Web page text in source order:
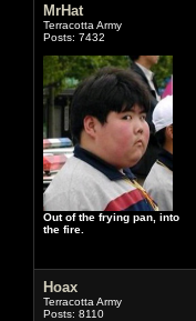
MrHat
Terracotta Army
Posts: 7432
Out of the frying pan, into
the fire.
Hoax
Terracotta Army
Posts: 8110